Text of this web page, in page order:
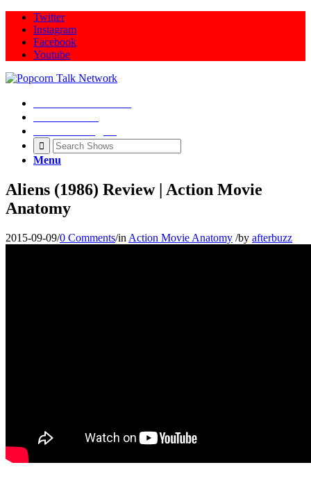
Twitter
Instagram
Facebook
Youtube
Menu
Aliens (1986) Review | Action Movie
Anatomy
2015-09-09/0 Comments/in Action Movie Anatomy /by afterbuzz